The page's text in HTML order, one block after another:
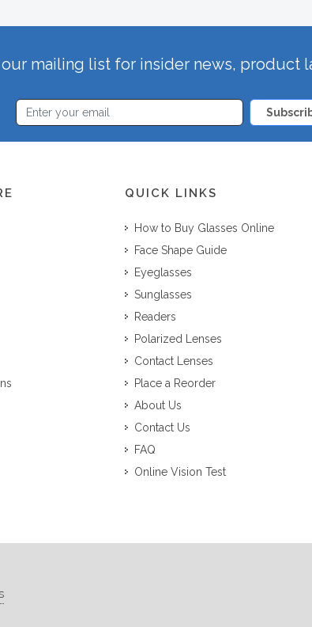
mailing list for insider news, product
QUICK LINKS
How to Buy Glasses Online
Face Shape Guide
Eyeglasses
Sunglasses
Readers
Polarized Lenses
Contact Lenses
Place a Reorder
About Us
Contact Us
FAQ
Online Vision Test